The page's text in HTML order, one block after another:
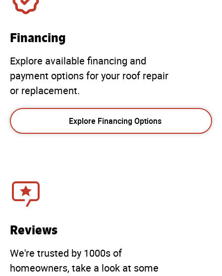
Financing
Explore available financing and
payment options for your roof repair
or replacement.
Explore Financing Options
Reviews
We're trusted by 1000s of
homeowners, take a look at some